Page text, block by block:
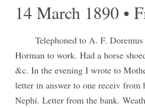
14 March 1890 •
Telephoned to A. F.
Horman to work. Had a horse
&c. In the evening I wrote to
letter in answer to one receiv from
Nephi. Letter from the bank.